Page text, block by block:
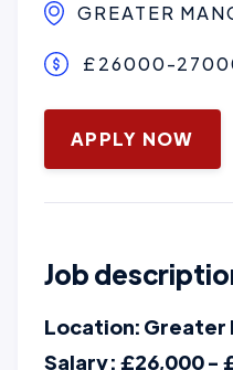
GREATER
£26000-
June 3, 2026
APPLY NOW
Job
Location: Greater
Salary : £26,000 -